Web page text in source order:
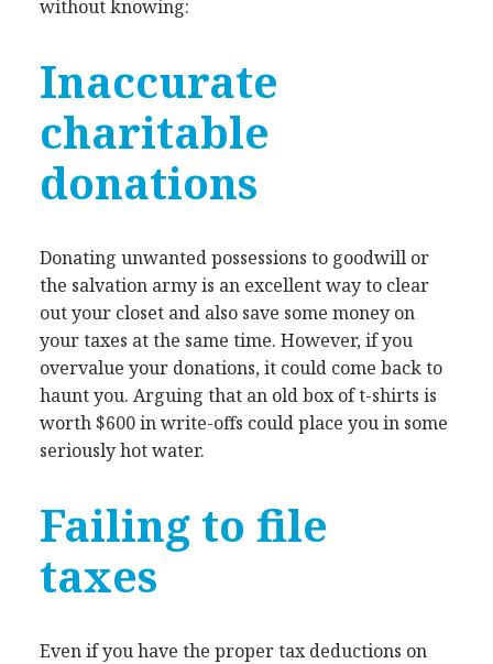
without knowing:
Inaccurate
charitable
donations
Donating unwanted possessions to goodwill or
the salvation army is an excellent way to clear
out your closet and also save some money on
your taxes at the same time. However, if you
overvalue your donations, it could come back to
haunt you. Arguing that an old box of t-shirts is
worth $600 in write-offs could place you in some
seriously hot water.
Failing to file
taxes
Even if you have the proper tax deductions on